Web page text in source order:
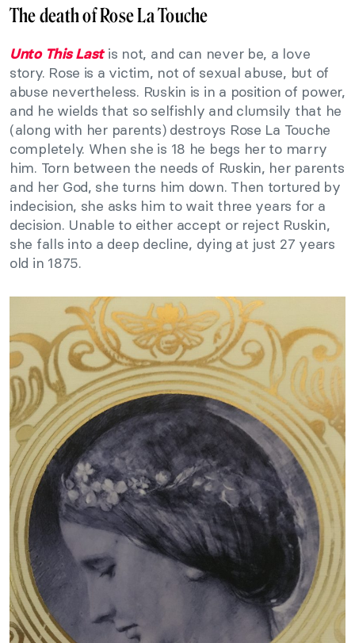
The death of Rose La Touche
Unto This Lastis not, and can never be, a love
story. Rose is a victim, not of sexual abuse, but of
abuse nevertheless. Ruskin is in a position of power,
and he wields that so selfishly and clumsily that he
(along with her parents) destroys Rose La Touche
completely. When she is 18 he begs her to marry
him. Torn between the needs of Ruskin, her parents
and her God, she turns him down. Then tortured by
indecision, she asks him to wait three years for a
decision. Unable to either accept or reject Ruskin,
she falls into a deep decline, dying at just 27 years
old in 1875.